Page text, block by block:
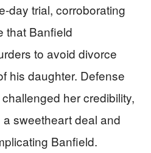
day trial, corroborating
that Banfield
to avoid divorce
his daughter. Defense
her credibility,
sweetheart deal and
Banfield.